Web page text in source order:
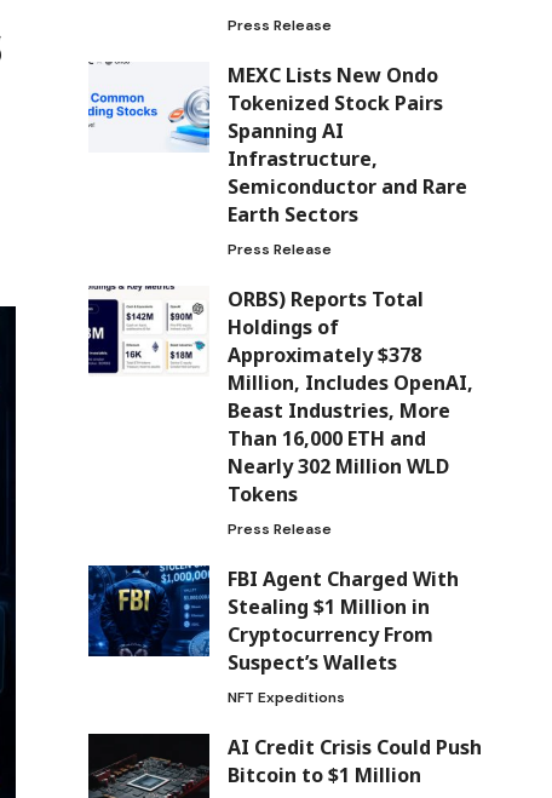
Press Release
MEXC Lists New Ondo
Tokenized Stock Pairs
Spanning AI
Infrastructure,
Semiconductor and Rare
Earth Sectors
Press Release
ORBS) Reports Total
Holdings of
Approximately $378
Million, Includes OpenAI,
Beast Industries, More
Than 16,000 ETH and
Nearly 302 Million WLD
Tokens
Press Release
FBI Agent Charged With
Stealing $1 Million in
Cryptocurrency From
Suspect’s Wallets
NFT Expeditions
AI Credit Crisis Could Push
Bitcoin to $1 Million